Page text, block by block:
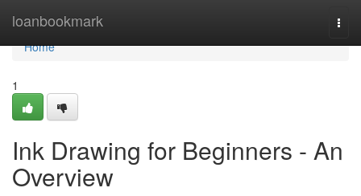
loanbookmark
Home
Home
1
Ink Drawing for Beginners - An
Overview